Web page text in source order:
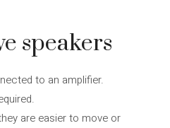
speakers
to an amplifier.
are easier to move or